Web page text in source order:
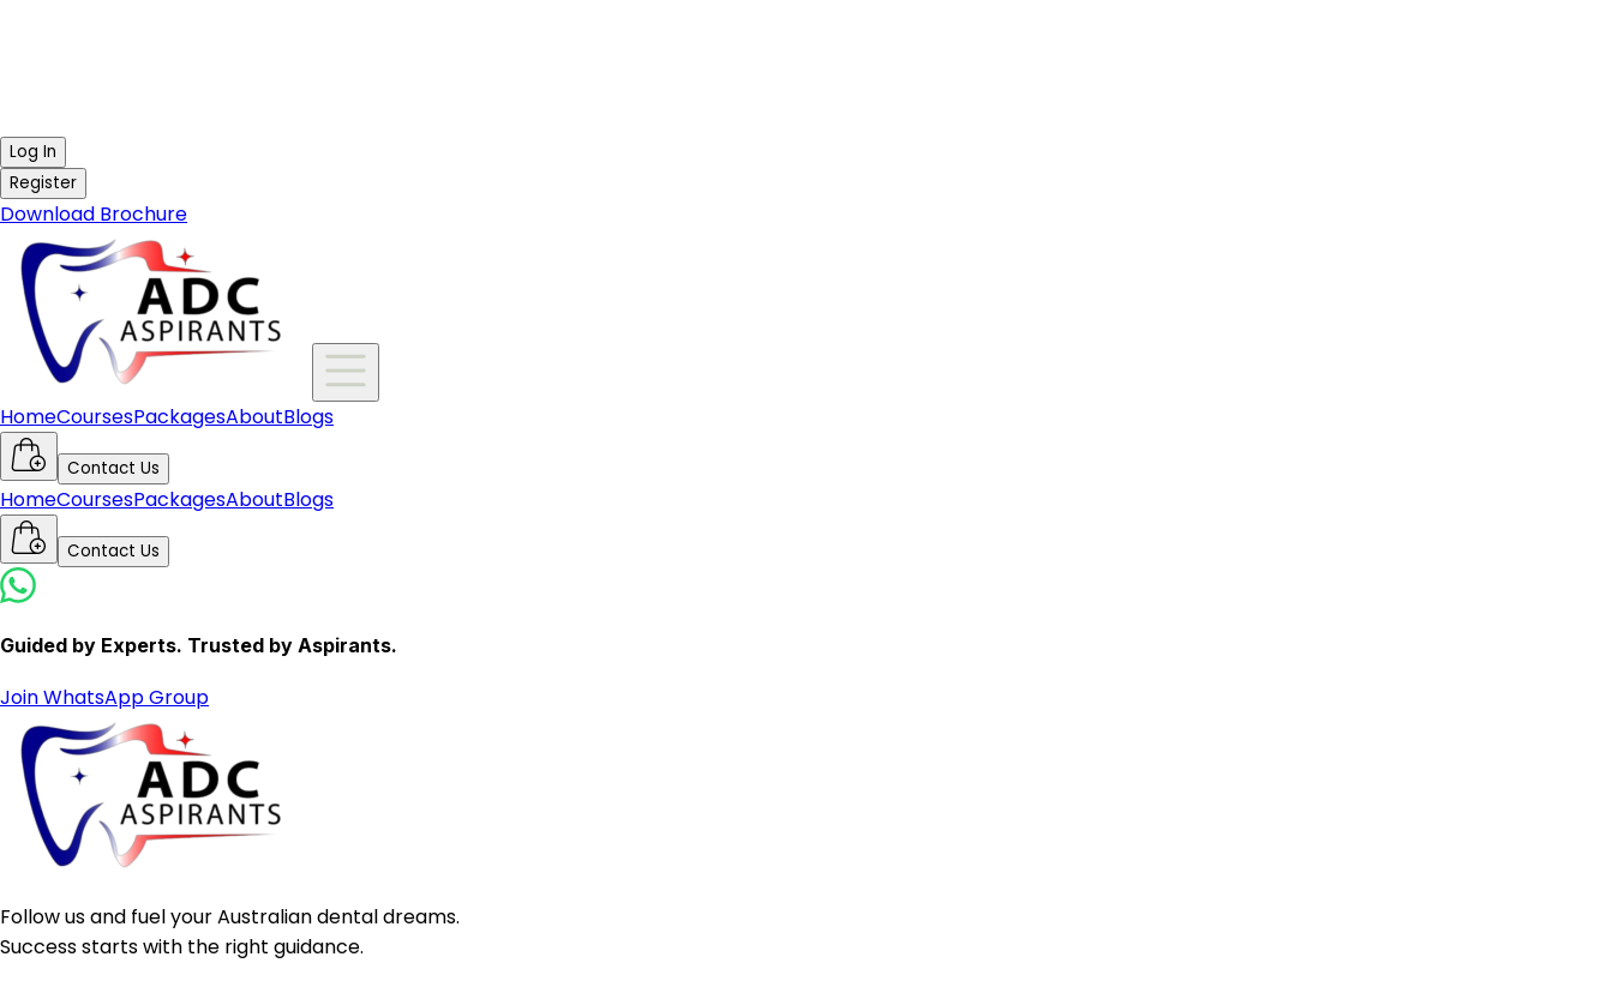
Log In
Register
Download Brochure
HomeCoursesPackagesAboutBlogs
Contact Us
HomeCoursesPackagesAboutBlogs
Contact Us
Guided by Experts. Trusted by Aspirants.
Join WhatsApp Group
Follow us and fuel your Australian dental dreams.
Success starts with the right guidance.